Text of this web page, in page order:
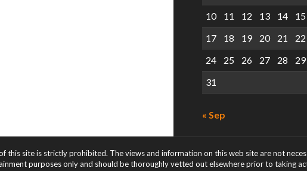
10
11 12 13 14
15
17
18 19 20 21
22
24
25 26 27 28
29
31
« Sep
this site is strictly prohibited. The views and information on this web site are not
purposes only and should be thoroughly vetted out elsewhere prior to taking